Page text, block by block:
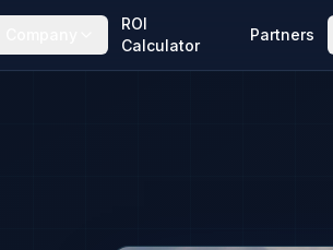
ROI
Calculator
Partners